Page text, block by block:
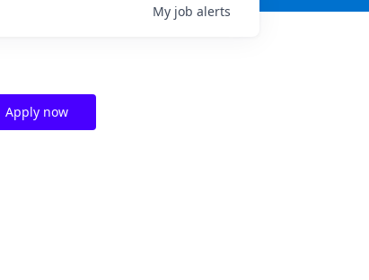
My job alerts
Apply now